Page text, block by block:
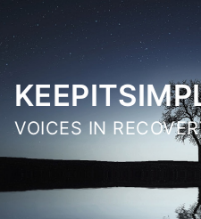
Skip
content
VOICES IN